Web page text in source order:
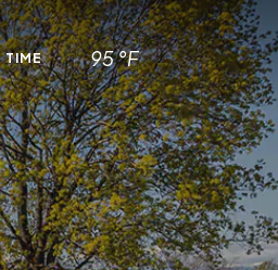
TIME 95 °F